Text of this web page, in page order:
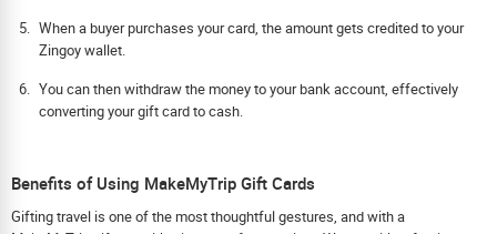
When a buyer purchases your card, the amount gets credited to your
Zingoy wallet.
You can then withdraw the money to your bank account, effectively
converting your gift card to cash.
Benefits of Using MakeMyTrip Gift Cards
Gifting travel is one of the most thoughtful gestures, and with a